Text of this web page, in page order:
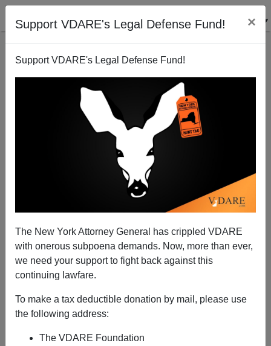
Support VDARE's Legal Defense Fund! ×
Support VDARE's Legal Defense Fund!
The New York Attorney General has crippled VDARE
with onerous subpoena demands. Now, more than ever,
we need your support to fight back against this
continuing lawfare.
To make a tax deductible donation by mail, please use
the following address:
The VDARE Foundation
Is The Fertility Decline Due To Lack Of Experience
With Big Families?